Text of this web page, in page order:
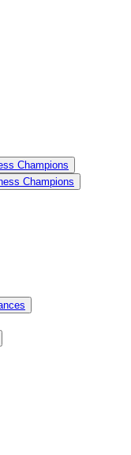
Champions
Champions